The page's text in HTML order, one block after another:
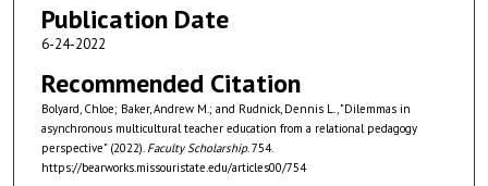
Publication Date
6-24-2022
Recommended Citation
Bolyard, Chloe; Baker, Andrew M.; and Rudnick, Dennis L., "Dilemmas in
asynchronous multicultural teacher education from a relational pedagogy
perspective" (2022). Faculty Scholarship. 754.
https://bearworks.missouristate.edu/articles00/754